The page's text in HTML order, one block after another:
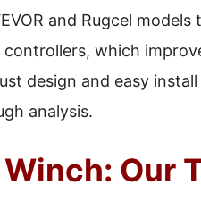
and Rugcel
which
design and easy
analysis.
Our